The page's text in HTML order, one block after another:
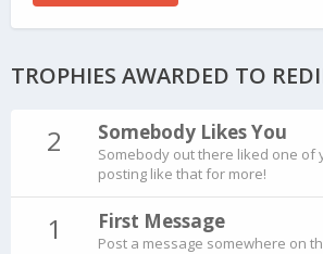
TROPHIES AWARDED TO
2 Somebody Likes You
Somebody out there liked one of
posting like that for more!
1 First Message
Post a message somewhere on